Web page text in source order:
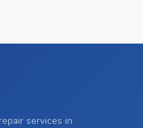
services in